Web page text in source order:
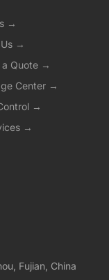
→
→
a Quote →
Center →
→
→
Fujian, China